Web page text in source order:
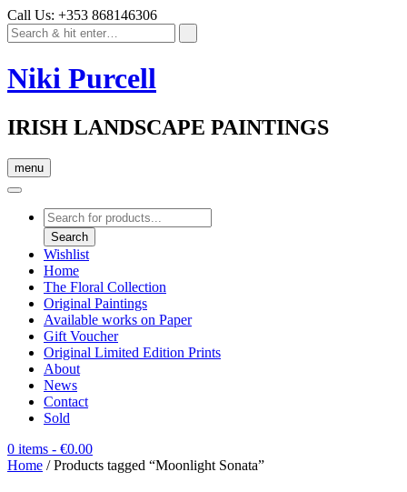
Call Us: +353 868146306
Niki Purcell
IRISH LANDSCAPE PAINTINGS
menu
Products
search
Search
Wishlist
Home
The Floral Collection
Original Paintings
Available works on Paper
Gift Voucher
Original Limited Edition Prints
About
News
Contact
Sold
0 items - €0.00
Home / Products tagged “Moonlight Sonata”